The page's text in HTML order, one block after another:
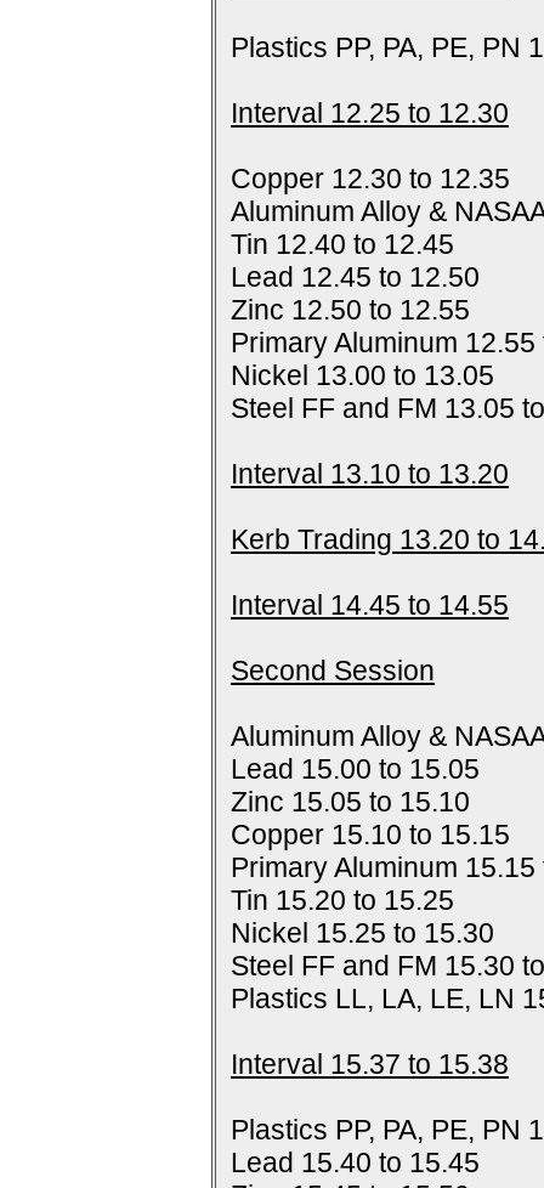
Plastics PP, PA, PE, PN
Interval 12.25 to 12.30
Copper 12.30 to 12.35
Aluminum Alloy &
Tin 12.40 to 12.45
Lead 12.45 to 12.50
Zinc 12.50 to 12.55
Primary Aluminum 12.55
Nickel 13.00 to 13.05
Steel FF and FM 13.05
Interval 13.10 to 13.20
Kerb Trading 13.20 to
Interval 14.45 to 14.55
Second Session
Aluminum Alloy &
Lead 15.00 to 15.05
Zinc 15.05 to 15.10
Copper 15.10 to 15.15
Primary Aluminum 15.15
Tin 15.20 to 15.25
Nickel 15.25 to 15.30
Steel FF and FM 15.30
Plastics LL, LA, LE, LN
Interval 15.37 to 15.38
Plastics PP, PA, PE, PN
Lead 15.40 to 15.45